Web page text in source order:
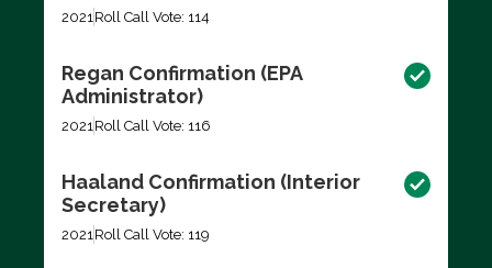
2021Roll Call Vote: 114
Regan Confirmation (EPA
Administrator)
2021Roll Call Vote: 116
Haaland Confirmation (Interior
Secretary)
2021Roll Call Vote: 119